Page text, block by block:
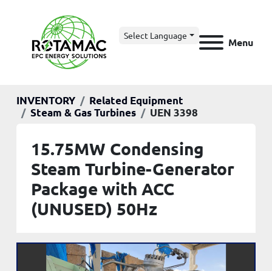
Select Language
Menu
INVENTORY
Related Equipment
Steam & Gas Turbines
UEN 3398
15.75MW Condensing
Steam Turbine-Generator
Package with ACC
(UNUSED) 50Hz